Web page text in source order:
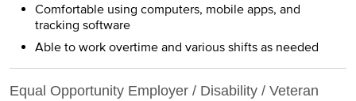
Comfortable using computers, mobile apps, and
tracking software
Able to work overtime and various shifts as needed
Equal Opportunity Employer / Disability / Veteran